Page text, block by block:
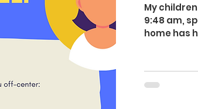
My
9:48 am,
home has